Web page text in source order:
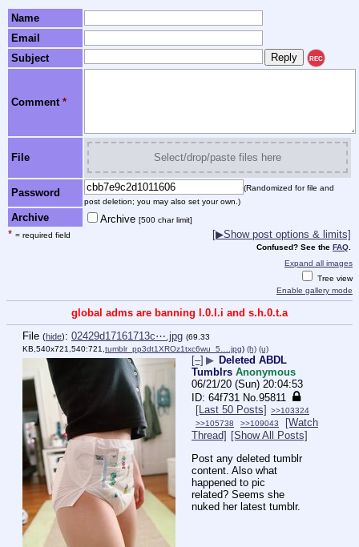
Name
Email
Subject
REC
Comment *
File Select/drop/paste files here
Password
(Randomized for file and
post deletion; you may also set your own.)
Archive Archive [500 char limit]
* = required field [▶Show post options & limits]
Confused? See the FAQ
Expand all images
Tree view
Enable gallery mode
global adms are banning l.0.l.i and s.h.0.t.a
File (hide): 02429d17161713c⋯.jpg (69.33
KB,540x721,540:721,tumblr_pp3dt1XROz1txc6wu_5….jpg) (h) (u)
[–] ▶ Deleted ABDL
Tumblrs Anonymous
06/21/20 (Sun) 20:04:53
64f731 No.95811
[Last 50 Posts]
>>103324
>>105738
>>109043
[Watch
Thread] [Show All Posts]
Post any deleted tumblr
content. Also what
happened to pic
related? Seems she
nuked her latest tumblr.